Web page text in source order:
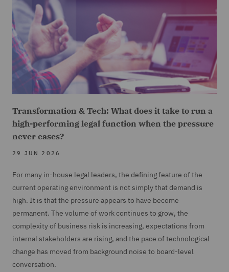
Transformation & Tech: What does it take to run a
high-performing legal function when the pressure
never eases?
29 JUN 2026
For many in-house legal leaders, the defining feature of the
current operating environment is not simply that demand is
high. It is that the pressure appears to have become
permanent. The volume of work continues to grow, the
complexity of business risk is increasing, expectations from
internal stakeholders are rising, and the pace of technological
change has moved from background noise to board-level
conversation.